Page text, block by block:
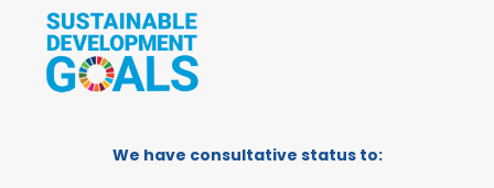
We have consultative status to: